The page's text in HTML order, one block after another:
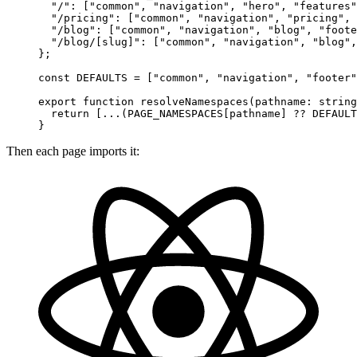
  "/"
: [ "common" , "navigation" , "hero" ,
"features"
  "/pricing"
: [ "common" , "navigation" , "pricing" ,
  "/blog"
: [ "common" , "navigation" , "blog" ,
  "/blog/[slug]"
: [ "common" , "navigation" , "blog"
};
const DEFAULTS = "common" , "navigation" ,
"footer"
export function resolveNamespaces ( pathname :
string
  return
... ( PAGE_NAMESPACES [pathname] ??
}
Then each page imports it: